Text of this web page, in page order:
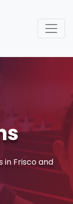
in Frisco and